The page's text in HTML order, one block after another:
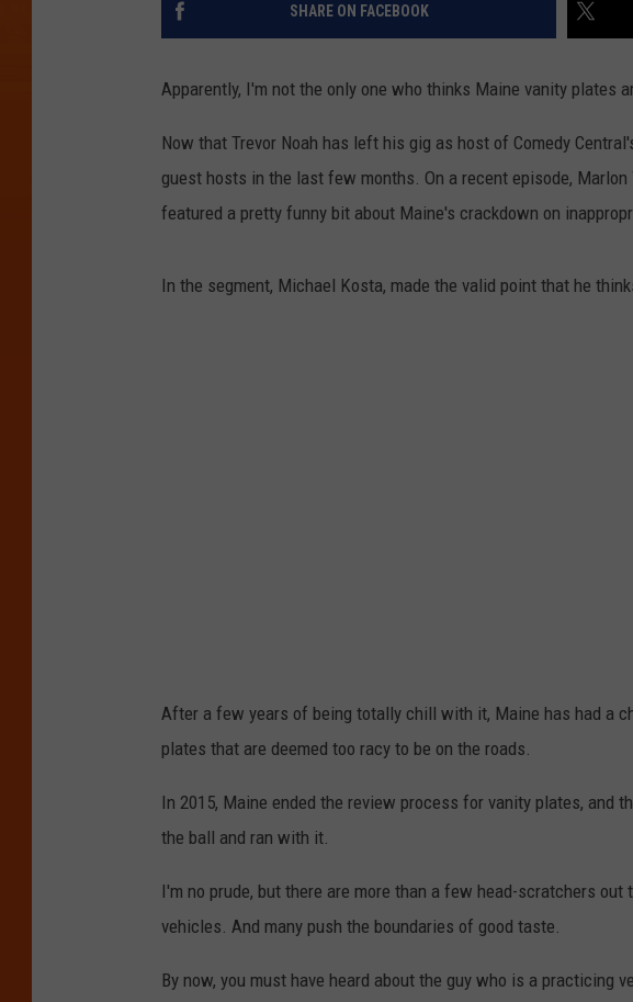
SHARE ON FACEBOOK
Apparently, I'm not the only one who thinks Maine vanity plates
Now that Trevor Noah has left his gig as host of Comedy
guest hosts in the last few months. On a recent episode,
featured a pretty funny bit about Maine's crackdown on
In the segment, Michael Kosta, made the valid point that he
After a few years of being totally chill with it, Maine has had a
plates that are deemed too racy to be on the roads.
In 2015, Maine ended the review process for vanity plates, and
the ball and ran with it.
I'm no prude, but there are more than a few head-scratchers
vehicles. And many push the boundaries of good taste.
By now, you must have heard about the guy who is a practicing